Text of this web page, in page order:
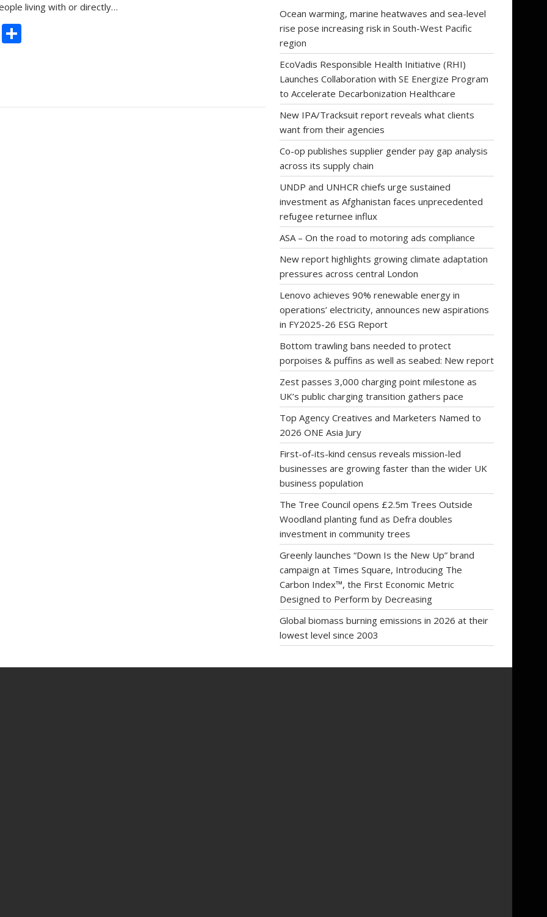
living with or directly…
C
Ocean warming, marine heatwaves and sea-level
rise pose increasing risk in South-West Pacific
region
EcoVadis Responsible Health Initiative (RHI)
Launches Collaboration with SE Energize Program
to Accelerate Decarbonization Healthcare
New IPA/Tracksuit report reveals what clients
want from their agencies
Co-op publishes supplier gender pay gap analysis
across its supply chain
UNDP and UNHCR chiefs urge sustained
investment as Afghanistan faces unprecedented
refugee returnee influx
ASA – On the road to motoring ads compliance
New report highlights growing climate adaptation
pressures across central London
Lenovo achieves 90% renewable energy in
operations’ electricity, announces new aspirations
in FY2025-26 ESG Report
Bottom trawling bans needed to protect
porpoises & puffins as well as seabed: New report
Zest passes 3,000 charging point milestone as
UK’s public charging transition gathers pace
Top Agency Creatives and Marketers Named to
2026 ONE Asia Jury
First-of-its-kind census reveals mission-led
businesses are growing faster than the wider UK
business population
The Tree Council opens £2.5m Trees Outside
Woodland planting fund as Defra doubles
investment in community trees
Greenly launches “Down Is the New Up” brand
campaign at Times Square, Introducing The
Carbon Index™, the First Economic Metric
Designed to Perform by Decreasing
Global biomass burning emissions in 2026 at their
lowest level since 2003